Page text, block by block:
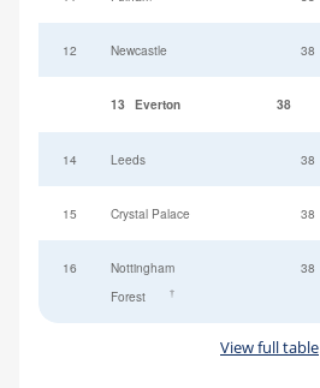
12 Newcastle 38
13 Everton 38
14 Leeds 38
15 Crystal Palace 38
16
Nottingham
Forest
†
38
View full table